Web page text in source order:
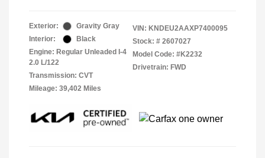
Exterior:
Gravity Gray
Interior:
Black
Engine: Regular Unleaded I-4
2.0 L/122
Transmission: CVT
Mileage: 39,402 Miles
VIN: KNDEU2AAXP7400095
Stock: # 2607027
Model Code: #K2232
Drivetrain: FWD